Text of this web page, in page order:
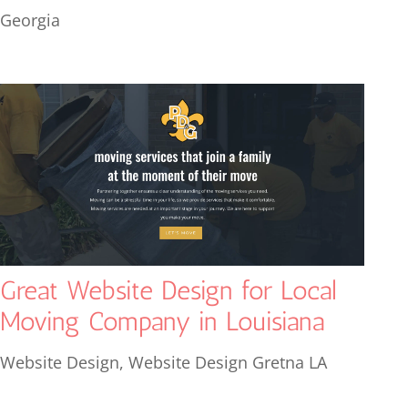
Georgia
Great Website Design for Local
Moving Company in Louisiana
Website Design, Website Design Gretna LA